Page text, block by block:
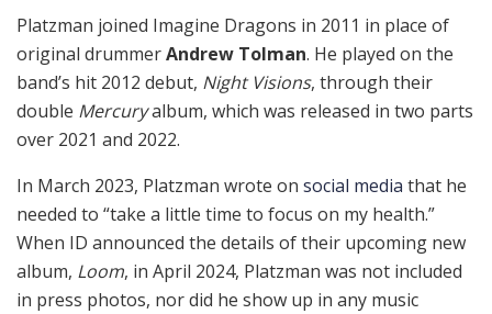
Platzman joined Imagine Dragons in 2011 in place of
original drummerAndrew Tolman. He played on the
band’s hit 2012 debut, Night Visions, through their
double Mercuryalbum, which was released in two parts
over 2021 and 2022.
In March 2023, Platzman wrote on social media that he
needed to “take a little time to focus on my health.”
When ID announced the details of their upcoming new
album, Loom, in April 2024, Platzman was not included
in press photos, nor did he show up in any music